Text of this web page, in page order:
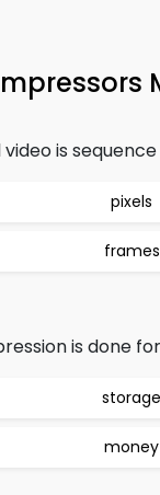
video is sequence
pixels
frames
is done
storage
money